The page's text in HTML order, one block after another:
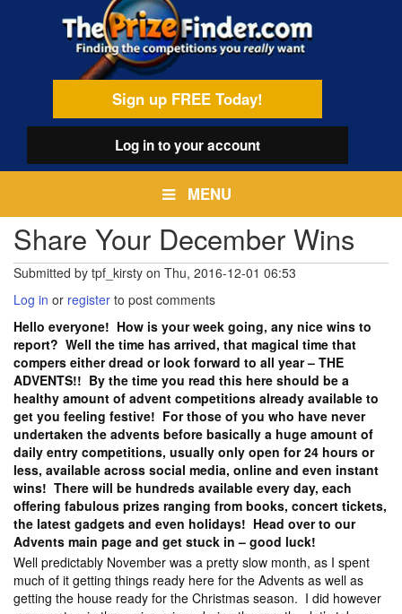
Sign up FREE Today!
Log into your account
MENU
Share Your December Wins
Submitted by tpf_kirsty on Thu, 2016-12-01 06:53
Log in or register to post comments
Hello everyone! How is your week going, any nice wins to
report? Well the time has arrived, that magical time that
compers either dread or look forward to all year – THE
ADVENTS!! By the time you read this here should be a
healthy amount of advent competitions already available to
get you feeling festive! For those of you who have never
undertaken the advents before basically a huge amount of
daily entry competitions, usually only open for 24 hours or
less, available across social media, online and even instant
wins! There will be hundreds available every day, each
offering fabulous prizes ranging from books, concert tickets,
the latest gadgets and even holidays! Head over to our
Advents main page and get stuck in – good luck!
Well predictably November was a pretty slow month, as I spent
much of it getting things ready here for the Advents as well as
getting the house ready for the Christmas season. I did however